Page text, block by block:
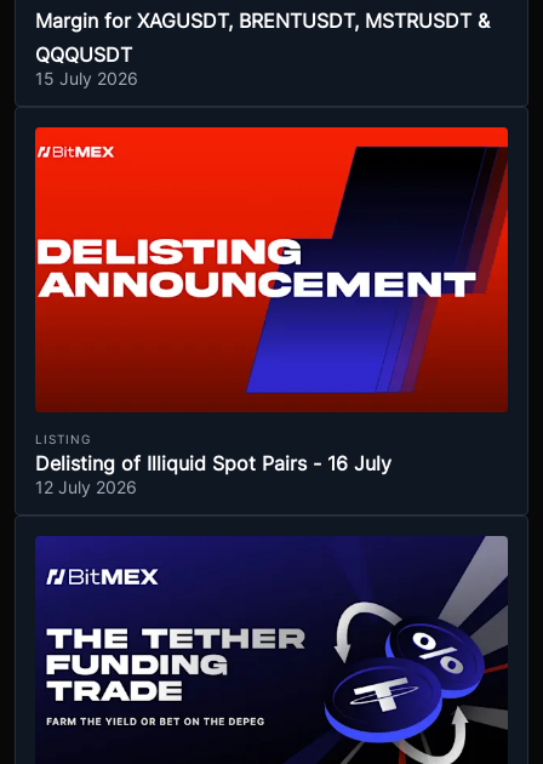
Margin for XAGUSDT, BRENTUSDT, MSTRUSDT &
QQQUSDT
15 July 2026
LISTING
Delisting of Illiquid Spot Pairs - 16 July
12 July 2026